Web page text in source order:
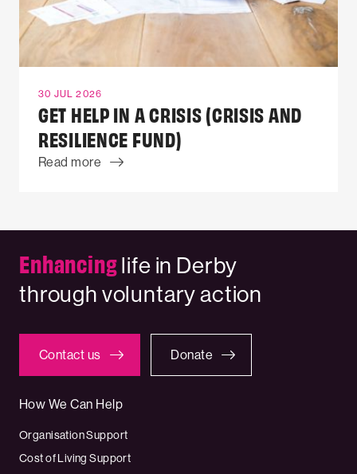
30 JUL 2026
GET HELP IN A CRISIS (CRISIS AND
RESILIENCE FUND)
Read more
Enhancinglife in Derby
through voluntary action
Contact us Donate
How We Can Help
Organisation Support
Cost of Living Support